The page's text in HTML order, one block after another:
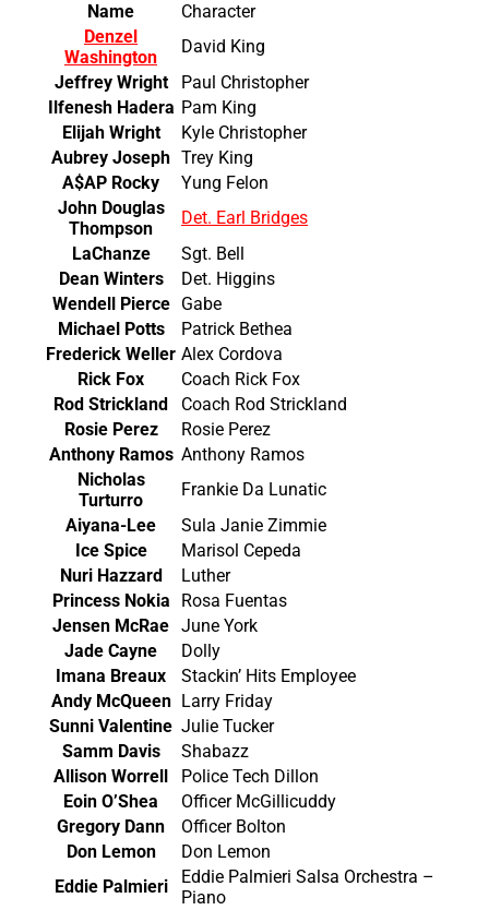
Name
Character
Denzel
Washington
David King
Jeffrey Wright
Paul Christopher
Ilfenesh Hadera Pam King
Elijah Wright
Kyle Christopher
Aubrey Joseph Trey King
A$AP Rocky
Yung Felon
John Douglas
Thompson
Det. Earl Bridges
LaChanze
Sgt. Bell
Dean Winters
Det. Higgins
Wendell Pierce
Gabe
Michael Potts
Patrick Bethea
Frederick Weller Alex Cordova
Rick Fox
Coach Rick Fox
Rod Strickland
Coach Rod Strickland
Rosie Perez
Rosie Perez
Anthony Ramos Anthony Ramos
Nicholas
Turturro
Frankie Da Lunatic
Aiyana-Lee
Sula Janie Zimmie
Ice Spice
Marisol Cepeda
Nuri Hazzard
Luther
Princess Nokia
Rosa Fuentas
Jensen McRae June York
Jade Cayne
Dolly
Imana Breaux
Stackin’ Hits Employee
Andy McQueen
Larry Friday
Sunni Valentine Julie Tucker
Samm Davis
Shabazz
Allison Worrell
Police Tech Dillon
Eoin O’Shea
Officer McGillicuddy
Gregory Dann
Officer Bolton
Don Lemon
Don Lemon
Eddie Palmieri
Eddie Palmieri Salsa Orchestra –
Piano